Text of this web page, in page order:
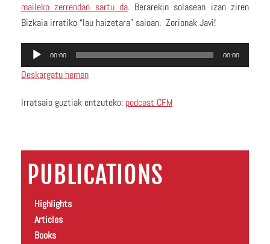
maileko zerrendan sartu da. Berarekin solasean izan ziren
Bizkaia irratiko “lau haizetara” saioan. Zorionak Javi!
Audio
Player
00:00 00:00
Deskargatu hemen
Irratsaio guztiak entzuteko: podcast CFM
PUBLICATIONS
Highlights
Articles
Books